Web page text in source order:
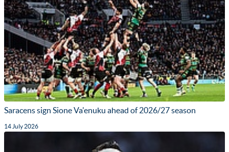
Saracens sign Sione Va'enuku ahead of 2026/27 season
14 July 2026